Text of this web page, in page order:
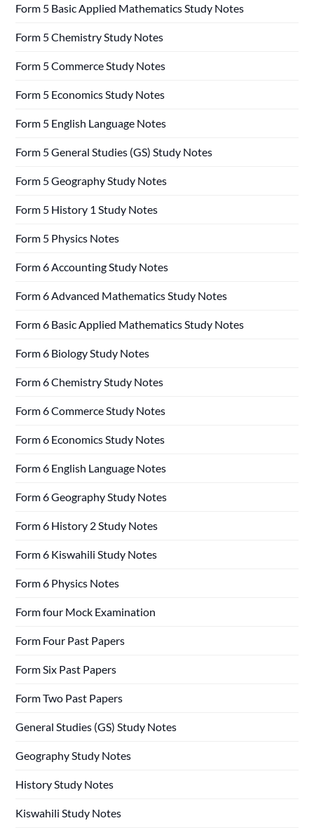
Form 5 Basic Applied Mathematics Study Notes
Form 5 Chemistry Study Notes
Form 5 Commerce Study Notes
Form 5 Economics Study Notes
Form 5 English Language Notes
Form 5 General Studies (GS) Study Notes
Form 5 Geography Study Notes
Form 5 History 1 Study Notes
Form 5 Physics Notes
Form 6 Accounting Study Notes
Form 6 Advanced Mathematics Study Notes
Form 6 Basic Applied Mathematics Study Notes
Form 6 Biology Study Notes
Form 6 Chemistry Study Notes
Form 6 Commerce Study Notes
Form 6 Economics Study Notes
Form 6 English Language Notes
Form 6 Geography Study Notes
Form 6 History 2 Study Notes
Form 6 Kiswahili Study Notes
Form 6 Physics Notes
Form four Mock Examination
Form Four Past Papers
Form Six Past Papers
Form Two Past Papers
General Studies (GS) Study Notes
Geography Study Notes
History Study Notes
Kiswahili Study Notes